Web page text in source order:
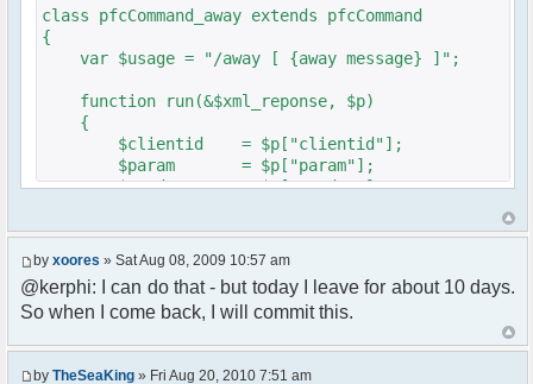
pfc.getNickWhoisBox(this.pfc_nickid);
document.body.appendChild(d);
d.style.display = 'block';
d.style.position = 'absolute';
d.style.left = (mousePosX(evt)-7)+'px';
d.style.top = (mousePosY(evt)-7)+'px';
return false;
}
if (isadmin)
img.setAttribute('src',
this.res.getFileUrl('images/user-admin.gif'));
img.setAttribute('src',
this.res.getFileUrl('images/user.gif'));
class pfcCommand_away extends pfcCommand
{
var $usage = "/away [ {away message} ]";
function run(&$xml_reponse, $p)
{
$clientid = $p["clientid"];
$param = $p["param"];
$sender = $p["sender"];
$recipientid = $p["recipientid"];
$c =& pfcGlobalConfig::Instance();
$u =& pfcUserConfig::Instance();
$container =& pfcContainer::Instance();
$awayMessage = trim($param);
( $awayMessage == '' ) ? $tparm =
by xoores » Sat Aug 08, 2009 10:57 am
@kerphi: I can do that - but today I leave for about 10 days.
So when I come back, I will commit this.
by TheSeaKing » Fri Aug 20, 2010 7:51 am